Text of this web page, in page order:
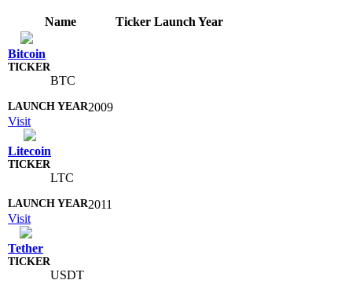
Name Ticker Launch Year
Bitcoin
BTC
2009
Visit
Litecoin
LTC
2011
Visit
Tether
USDT